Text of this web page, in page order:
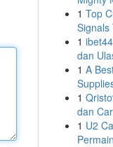
1 Top
Signals
1
dan
1 A
1
dan
1 U2